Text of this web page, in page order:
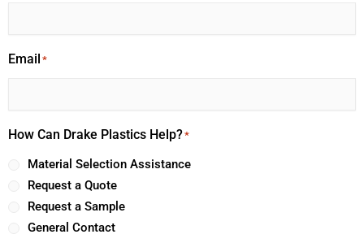
Email *
How Can Drake Plastics Help?*
Material Selection Assistance
Request a Quote
Request a Sample
General Contact